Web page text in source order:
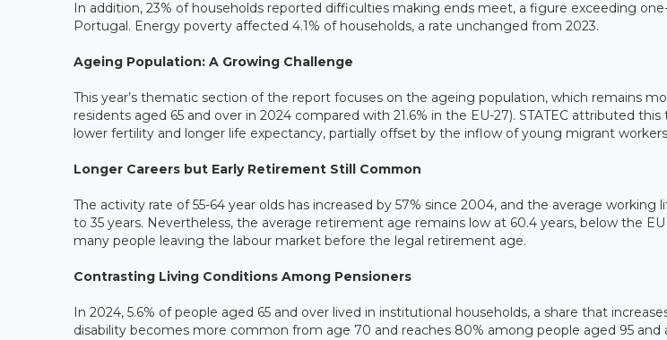
In addition, 23% of households reported difficulties making ends meet, a figure exceeding
Portugal. Energy poverty affected 4.1% of households, a rate unchanged from 2023.
Ageing Population: A Growing Challenge
This year’s thematic section of the report focuses on the ageing population, which remains
residents aged 65 and over in 2024 compared with 21.6% in the EU-27). STATEC attributed
lower fertility and longer life expectancy, partially offset by the inflow of young migrant
Longer Careers but Early Retirement Still Common
The activity rate of 55-64 year olds has increased by 57% since 2004, and the average
to 35 years. Nevertheless, the average retirement age remains low at 60.4 years, below the EU
many people leaving the labour market before the legal retirement age.
Contrasting Living Conditions Among Pensioners
In 2024, 5.6% of people aged 65 and over lived in institutional households, a share that
disability becomes more common from age 70 and reaches 80% among people aged 95 and